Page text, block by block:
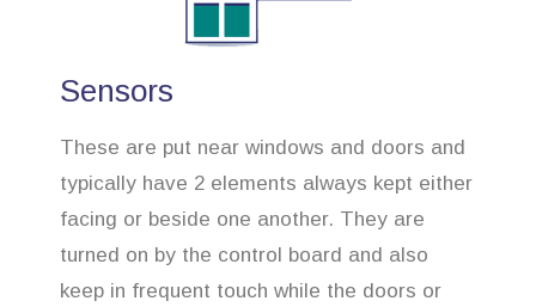
Sensors
These are put near windows and doors and
typically have 2 elements always kept either
facing or beside one another. They are
turned on by the control board and also
keep in frequent touch while the doors or